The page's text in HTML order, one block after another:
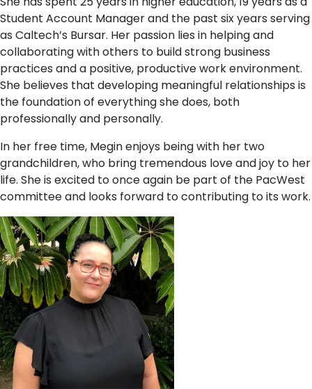
Student Account Manager and the past six years serving
as Caltech’s Bursar. Her passion lies in helping and
collaborating with others to build strong business
practices and a positive, productive work environment.
She believes that developing meaningful relationships is
the foundation of everything she does, both
professionally and personally.
In her free time, Megin enjoys being with her two
grandchildren, who bring tremendous love and joy to her
life. She is excited to once again be part of the PacWest
committee and looks forward to contributing to its work.